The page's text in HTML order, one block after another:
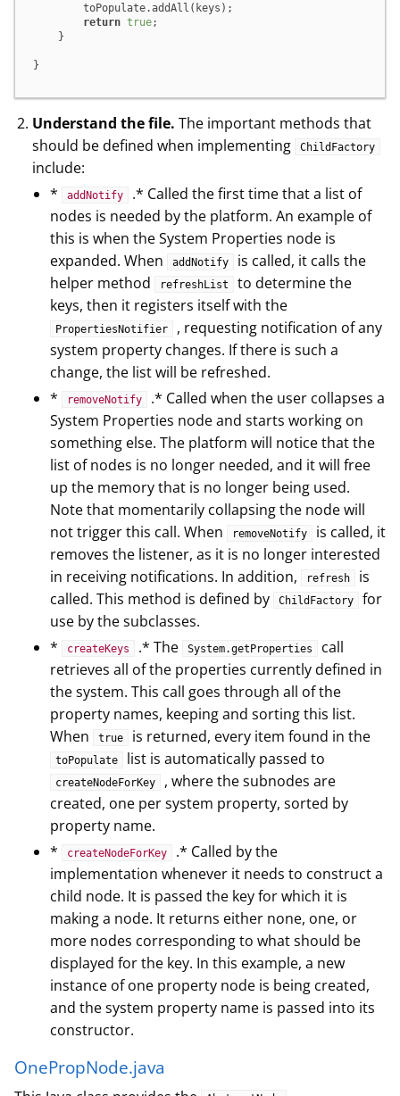
return true;
}
Understand the file. The important methods that
should be defined when implementing
ChildFactory
include:
*
addNotify
.* Called the first time that a list of
nodes is needed by the platform. An example of
this is when the System Properties node is
expanded. When
addNotify
is called, it calls the
helper method
refreshList
to determine the
keys, then it registers itself with the
PropertiesNotifier
, requesting notification of any
system property changes. If there is such a
change, the list will be refreshed.
*
removeNotify
.* Called when the user collapses a
System Properties node and starts working on
something else. The platform will notice that the
list of nodes is no longer needed, and it will free
up the memory that is no longer being used.
Note that momentarily collapsing the node will
not trigger this call. When
removeNotify
is called, it
removes the listener, as it is no longer interested
in receiving notifications. In addition,
refresh
is
called. This method is defined by
ChildFactory
for
use by the subclasses.
*
createKeys .* The System.getProperties
call
retrieves all of the properties currently defined in
the system. This call goes through all of the
property names, keeping and sorting this list.
When
true is returned, every item found in the
toPopulate list is automatically passed to
createNodeForKey
, where the subnodes are
created, one per system property, sorted by
property name.
*
createNodeForKey
.* Called by the
implementation whenever it needs to construct a
child node. It is passed the key for which it is
making a node. It returns either none, one, or
more nodes corresponding to what should be
displayed for the key. In this example, a new
instance of one property node is being created,
and the system property name is passed into its
constructor.
OnePropNode.java